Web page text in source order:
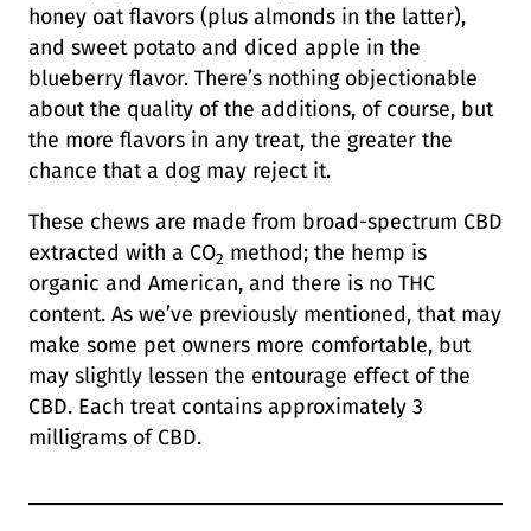
honey oat flavors (plus almonds in the latter),
and sweet potato and diced apple in the
blueberry flavor. There’s nothing objectionable
about the quality of the additions, of course, but
the more flavors in any treat, the greater the
chance that a dog may reject it.
These chews are made from broad-spectrum CBD
extracted with a CO2 method; the hemp is
organic and American, and there is no THC
content. As we’ve previously mentioned, that may
make some pet owners more comfortable, but
may slightly lessen the entourage effect of the
CBD. Each treat contains approximately 3
milligrams of CBD.